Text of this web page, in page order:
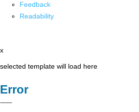
Feedback
Readability
x
selected template will load here
Error